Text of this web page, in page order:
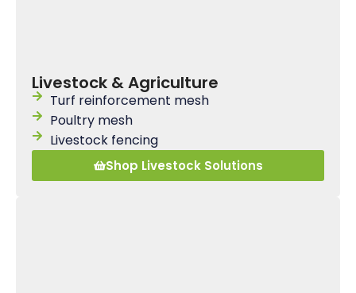
Livestock & Agriculture
Turf reinforcement mesh
Poultry mesh
Livestock fencing
Shop Livestock Solutions